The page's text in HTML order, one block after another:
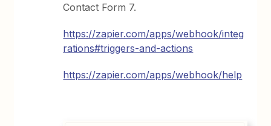
Contact Form 7.
https://zapier.com/apps/webhook/integ
rations#triggers-and-actions
https://zapier.com/apps/webhook/help